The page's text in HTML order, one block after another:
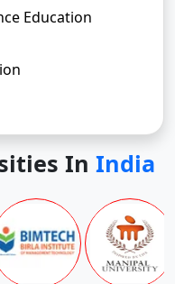
Education
In India